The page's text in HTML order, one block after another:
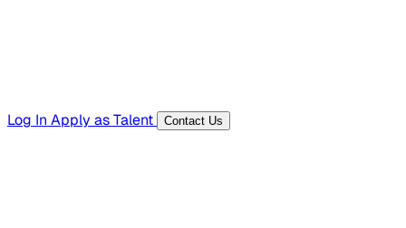
Log In Apply as Talent Contact Us